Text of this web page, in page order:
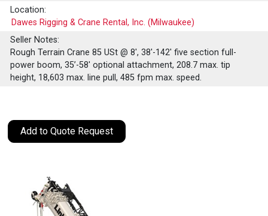
Location:
Dawes Rigging & Crane Rental, Inc. (Milwaukee)
Seller Notes:
Rough Terrain Crane 85 USt @ 8', 38'-142' five section full-
power boom, 35’-58' optional attachment, 208.7 max. tip
height, 18,603 max. line pull, 485 fpm max. speed.
Add to Quote Request